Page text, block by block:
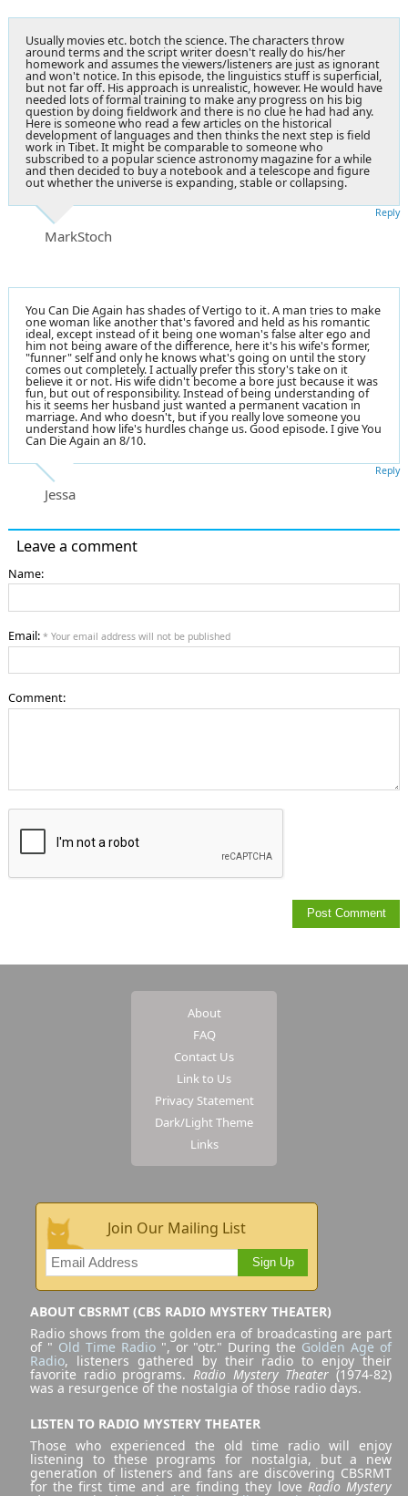
Usually movies etc. botch the science. The characters throw
around terms and the script writer doesn't really do his/her
homework and assumes the viewers/listeners are just as ignorant
and won't notice. In this episode, the linguistics stuff is superficial,
but not far off. His approach is unrealistic, however. He would have
needed lots of formal training to make any progress on his big
question by doing fieldwork and there is no clue he had had any.
Here is someone who read a few articles on the historical
development of languages and then thinks the next step is field
work in Tibet. It might be comparable to someone who
subscribed to a popular science astronomy magazine for a while
and then decided to buy a notebook and a telescope and figure
out whether the universe is expanding, stable or collapsing.
MarkStoch
Reply
You Can Die Again has shades of Vertigo to it. A man tries to make
one woman like another that's favored and held as his romantic
ideal, except instead of it being one woman's false alter ego and
him not being aware of the difference, here it's his wife's former,
"funner" self and only he knows what's going on until the story
comes out completely. I actually prefer this story's take on it
believe it or not. His wife didn't become a bore just because it was
fun, but out of responsibility. Instead of being understanding of
his it seems her husband just wanted a permanent vacation in
marriage. And who doesn't, but if you really love someone you
understand how life's hurdles change us. Good episode. I give You
Can Die Again an 8/10.
Jessa
Reply
Leave a comment
Name:
Email: * Your email address will not be published
Comment:
About
FAQ
Contact Us
Link to Us
Privacy Statement
Dark/Light Theme
Links
Join Our Mailing List
Sign Up
ABOUT CBSRMT (CBS RADIO MYSTERY THEATER)
Radio shows from the golden era of broadcasting are part
of " Old Time Radio", or "otr." During the Golden Age of
Radio, listeners gathered by their radio to enjoy their
favorite radio programs. Radio Mystery Theater (1974-82)
was a resurgence of the nostalgia of those radio days.
LISTEN TO RADIO MYSTERY THEATER
Those who experienced the old time radio will enjoy
listening to these programs for nostalgia, but a new
generation of listeners and fans are discovering CBSRMT
for the first time and are finding they love Radio Mystery